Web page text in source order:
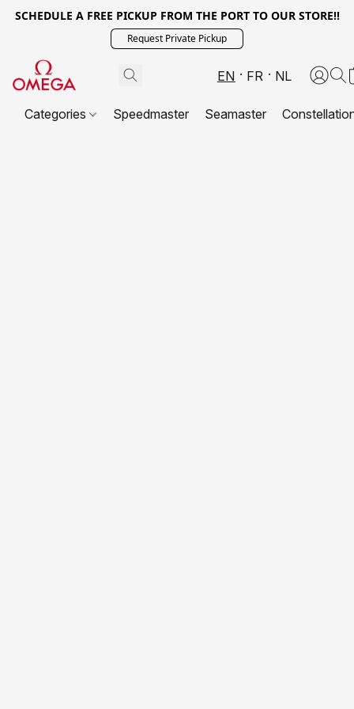
SCHEDULE A FREE PICKUP FROM THE PORT TO OUR STORE!!
Request Private Pickup
EN FR NL
Categories Speedmaster Seamaster